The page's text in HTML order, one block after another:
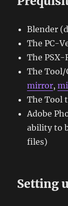
Blender
The PC-
The PSX-
The Tool/
mirror,
The Tool
Adobe
ability to
files)
Setting